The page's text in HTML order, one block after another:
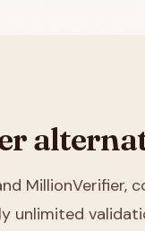
MillionVerifier,
unlimited